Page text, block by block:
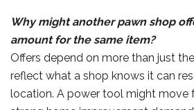
Why might another pawn shop
amount for the same item?
Offers depend on more than just
reflect what a shop knows it can
location. A power tool might move